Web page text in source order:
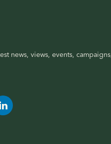
news, views, events,